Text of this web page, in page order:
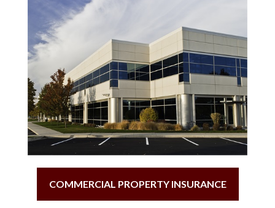
COMMERCIAL PROPERTY INSURANCE